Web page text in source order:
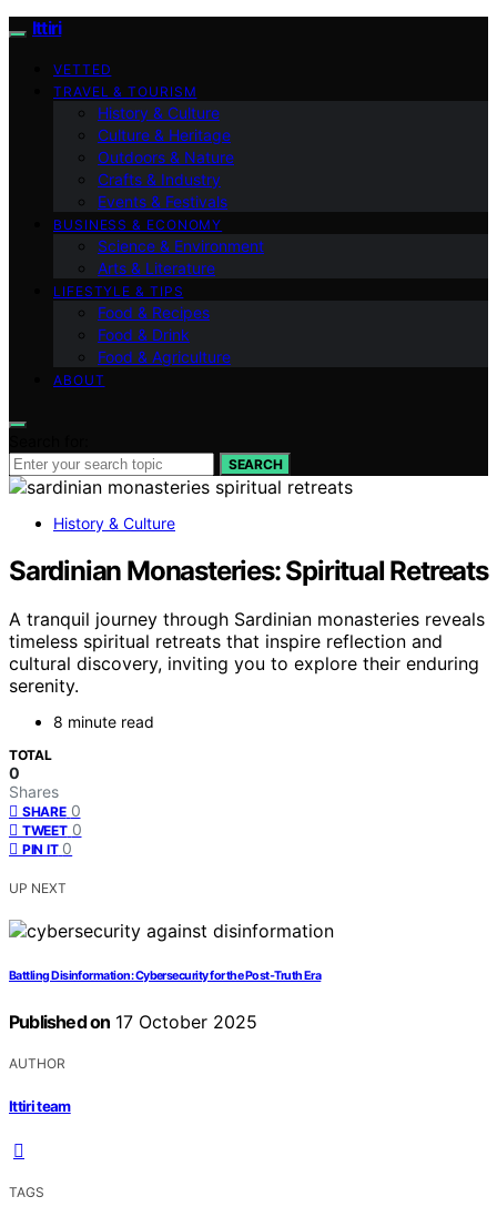
Ittiri
VETTED
TRAVEL & TOURISM
History & Culture
Culture & Heritage
Outdoors & Nature
Crafts & Industry
Events & Festivals
BUSINESS & ECONOMY
Science & Environment
Arts & Literature
LIFESTYLE & TIPS
Food & Recipes
Food & Drink
Food & Agriculture
ABOUT
SEARCH
History & Culture
Sardinian Monasteries: Spiritual Retreats
A tranquil journey through Sardinian monasteries reveals
timeless spiritual retreats that inspire reflection and
cultural discovery, inviting you to explore their enduring
serenity.
8 minute read
TOTAL
0
Shares
SHARE 0
TWEET 0
PIN IT 0
UP NEXT
Battling Disinformation: Cybersecurity for the Post‑Truth Era
Published on 17 October 2025
AUTHOR
Ittiri team
TAGS